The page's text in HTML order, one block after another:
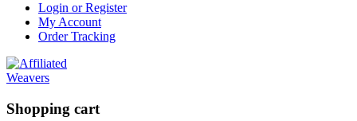
Login or Register
My Account
Order Tracking
Shopping cart